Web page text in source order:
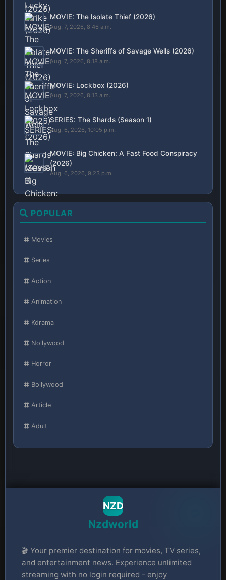
MOVIE: The Isolate Thief (2026)
Aug. 7, 2026, 8:46 a.m.
MOVIE: The Sheriffs of Savage Wells (2026)
Aug. 7, 2026, 8:18 a.m.
MOVIE: Lockbox (2026)
Aug. 7, 2026, 8:13 a.m.
SERIES: The Shards (Season 1)
Aug. 6, 2026, 10:05 p.m.
MOVIE: Big Chicken: A Fast Food Conspiracy
(2026)
Aug. 6, 2026, 9:23 p.m.
POPULAR
Movies
Series
Action
Animation
Kdrama
Nollywood
Horror
Bollywood
Article
Adult
NZD
Nzdworld
🎬 Your premier destination for movies, TV series,
and entertainment news. Experience unlimited
streaming with no login required - enjoy